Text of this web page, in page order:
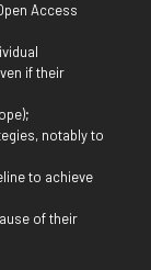
Access
if their
notably to
to achieve
of their